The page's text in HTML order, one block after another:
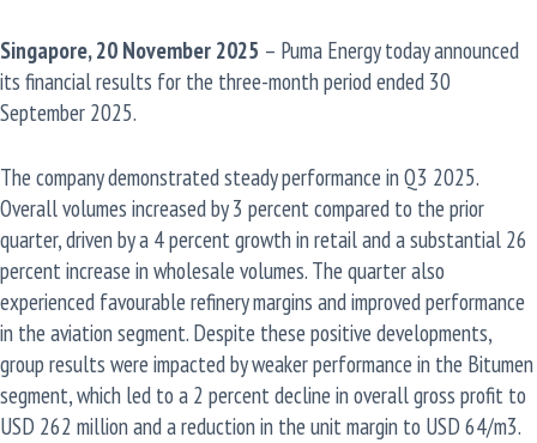
Singapore, 20 November 2025 – Puma Energy today announced
its financial results for the three-month period ended 30
September 2025.
The company demonstrated steady performance in Q3 2025.
Overall volumes increased by 3 percent compared to the prior
quarter, driven by a 4 percent growth in retail and a substantial 26
percent increase in wholesale volumes. The quarter also
experienced favourable refinery margins and improved performance
in the aviation segment. Despite these positive developments,
group results were impacted by weaker performance in the Bitumen
segment, which led to a 2 percent decline in overall gross profit to
USD 262 million and a reduction in the unit margin to USD 64/m3.